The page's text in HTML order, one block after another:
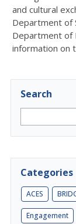
and cultural
Department of
Department of
information on
Search
Categories
ACES
Engagement